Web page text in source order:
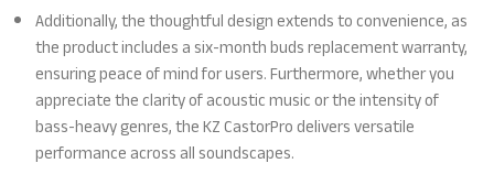
Additionally, the thoughtful design extends to convenience, as
the product includes a six-month buds replacement warranty,
ensuring peace of mind for users. Furthermore, whether you
appreciate the clarity of acoustic music or the intensity of
bass-heavy genres, the KZ CastorPro delivers versatile
performance across all soundscapes.